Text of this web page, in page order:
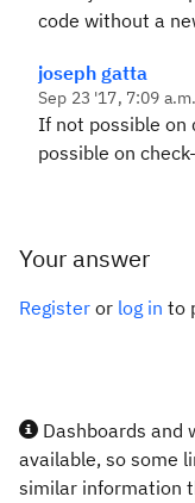
code without a
joseph gatta
Sep 23 '17, 7:09 a.m.
If not possible on
possible on
Your answer
Register or log in to
Dashboards and
available, so some
similar information